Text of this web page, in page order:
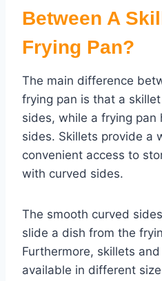
Between A
Frying Pan?
The main difference
frying pan is that a
sides, while a frying pan
sides. Skillets provide a
convenient access to
with curved sides.
The smooth curved
slide a dish from the
Furthermore, skillets
available in different